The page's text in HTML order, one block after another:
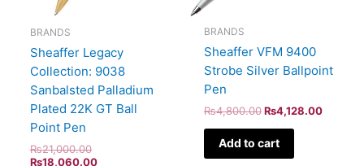
BRANDS
Sheaffer Legacy
Collection: 9038
Sanbalsted Palladium
Plated 22K GT Ball
Point Pen
₨21,000.00
₨18,060.00
BRANDS
Sheaffer VFM 9400
Strobe Silver Ballpoint
Pen
₨4,800.00 ₨4,128.00
Add to cart